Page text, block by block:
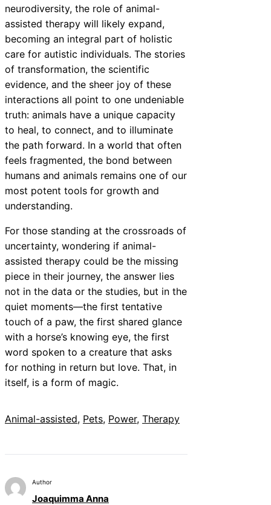
neurodiversity, the role of animal-
assisted therapy will likely expand,
becoming an integral part of holistic
care for autistic individuals. The stories
of transformation, the scientific
evidence, and the sheer joy of these
interactions all point to one undeniable
truth: animals have a unique capacity
to heal, to connect, and to illuminate
the path forward. In a world that often
feels fragmented, the bond between
humans and animals remains one of our
most potent tools for growth and
understanding.
For those standing at the crossroads of
uncertainty, wondering if animal-
assisted therapy could be the missing
piece in their journey, the answer lies
not in the data or the studies, but in the
quiet moments—the first tentative
touch of a paw, the first shared glance
with a horse’s knowing eye, the first
word spoken to a creature that asks
for nothing in return but love. That, in
itself, is a form of magic.
Animal-assisted, Pets, Power, Therapy
Author
Joaquimma Anna